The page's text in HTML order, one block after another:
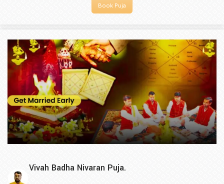
Book Puja
Vivah Badha Nivaran Puja.